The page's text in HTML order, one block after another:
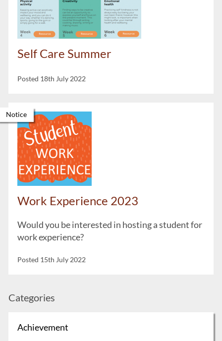
Self Care Summer
Posted 18th July 2022
Work Experience 2023
Would you be interested in hosting a student for
work experience?
Posted 15th July 2022
Notice
Categories
Achievement